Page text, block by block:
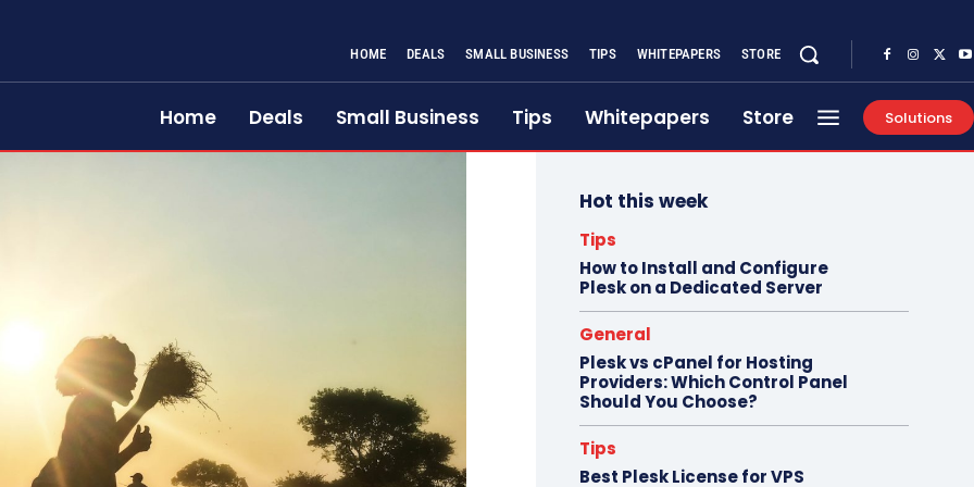
HOME DEALS SMALL BUSINESS TIPS WHITEPAPERS STORE
Home Deals Small Business Tips Whitepapers Store Solutions
Hot this week
Tips
How to Install and Configure
Plesk on a Dedicated Server
General
Plesk vs cPanel for Hosting
Providers: Which Control Panel
Should You Choose?
Tips
Best Plesk License for VPS